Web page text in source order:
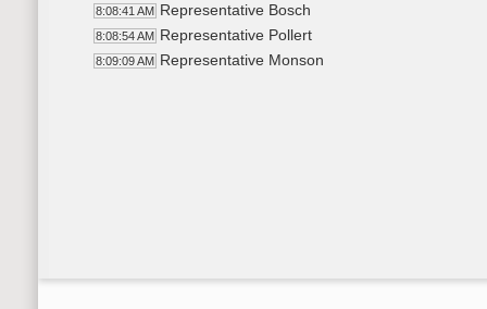
8:08:41 AM Representative Bosch
8:08:54 AM Representative Pollert
8:09:09 AM Representative Monson